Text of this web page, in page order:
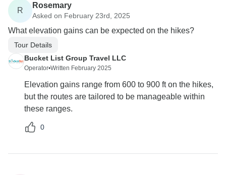
R
Rosemary
Asked on February 23rd, 2025
What elevation gains can be expected on the hikes?
Tour Details
Bucket List Group Travel LLC
Operator•Written February 2025
Elevation gains range from 600 to 900 ft on the hikes,
but the routes are tailored to be manageable within
these ranges.
0